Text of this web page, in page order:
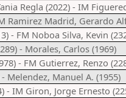
Regla (2022) - IM
Ramirez Madrid, Gerardo
- FM Noboa Silva, Kevin
- Morales, Carlos (1969)
- FM Gutierrez, Renzo
Melendez, Manuel A. (1955)
- IM Giron, Jorge Ernesto